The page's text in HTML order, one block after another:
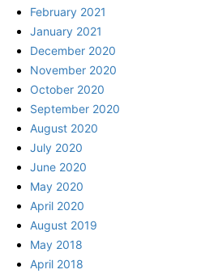
February 2021
January 2021
December 2020
November 2020
October 2020
September 2020
August 2020
July 2020
June 2020
May 2020
April 2020
August 2019
May 2018
April 2018